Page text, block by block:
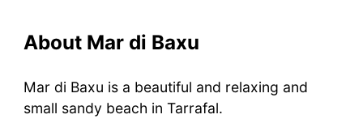
About Mar di Baxu
Mar di Baxu is a beautiful and relaxing and
small sandy beach in Tarrafal.